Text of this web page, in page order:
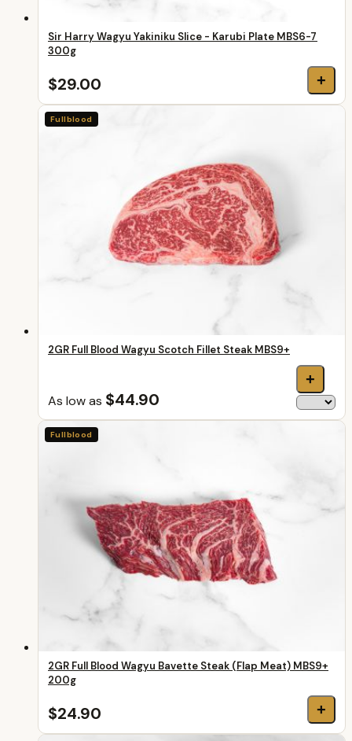
Sir Harry Wagyu Yakiniku Slice - Karubi Plate MBS6-7
300g
$29.00 +
Fullblood
2GR Full Blood Wagyu Scotch Fillet Steak MBS9+
As low as $44.90
+
Fullblood
2GR Full Blood Wagyu Bavette Steak (Flap Meat) MBS9+
200g
$24.90 +